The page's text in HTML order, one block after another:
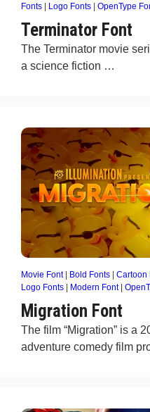
Fonts Logo Fonts OpenType
Terminator Font
The Terminator movie
a science fiction …
Movie Font| Bold Fonts Cartoon
Logo Fonts
Modern Font|
Migration Font
The film “Migration” is a
adventure comedy film